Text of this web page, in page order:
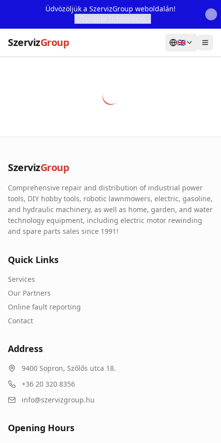
Üdvözöljük a SzervizGroup weboldalán!
SzervizGroup 🇬🇧
Our Partners
Contact
Online fault reporting
SzervizGroup
Comprehensive repair and distribution of industrial power
tools, DIY hobby tools, robotic lawnmowers, electric, gasoline,
and hydraulic machinery, as well as home, garden, and water
technology equipment, including electric motor rewinding
and spare parts sales since 1991!
Quick Links
Services
Our Partners
Online fault reporting
Contact
Address
9400 Sopron, Szőlős utca 18.
+36 20 320 8356
info@szervizgroup.hu
Opening Hours